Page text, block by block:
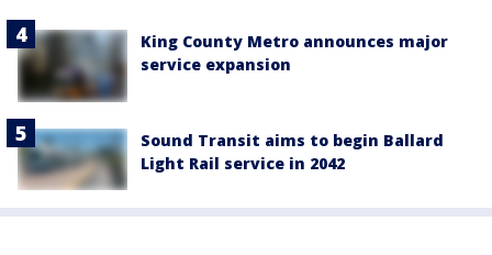
King County Metro announces major
service expansion
Sound Transit aims to begin Ballard
Light Rail service in 2042